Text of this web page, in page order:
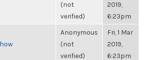
(not
verified)
2019,
6:23pm
Anonymous
(not
verified)
Fri, 1 Mar
2019,
6:23pm